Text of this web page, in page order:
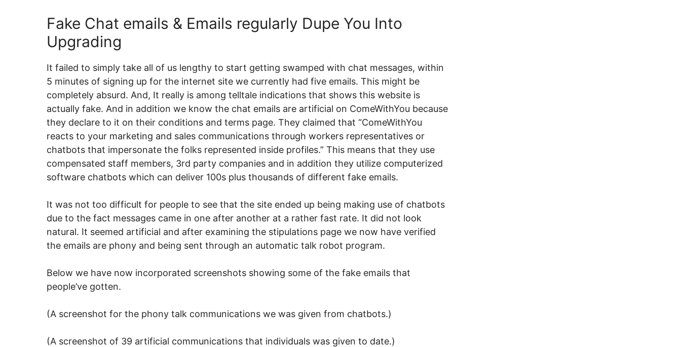
Fake Chat emails & Emails regularly Dupe You Into
Upgrading
It failed to simply take all of us lengthy to start getting swamped with chat messages, within
5 minutes of signing up for the internet site we currently had five emails. This might be
completely absurd. And, It really is among telltale indications that shows this website is
actually fake. And in addition we know the chat emails are artificial on ComeWithYou because
they declare to it on their conditions and terms page. They claimed that “ComeWithYou
reacts to your marketing and sales communications through workers representatives or
chatbots that impersonate the folks represented inside profiles.” This means that they use
compensated staff members, 3rd party companies and in addition they utilize computerized
software chatbots which can deliver 100s plus thousands of different fake emails.
It was not too difficult for people to see that the site ended up being making use of chatbots
due to the fact messages came in one after another at a rather fast rate. It did not look
natural. It seemed artificial and after examining the stipulations page we now have verified
the emails are phony and being sent through an automatic talk robot program.
Below we have now incorporated screenshots showing some of the fake emails that
people’ve gotten.
(A screenshot for the phony talk communications we was given from chatbots.)
(A screenshot of 39 artificial communications that individuals was given to date.)